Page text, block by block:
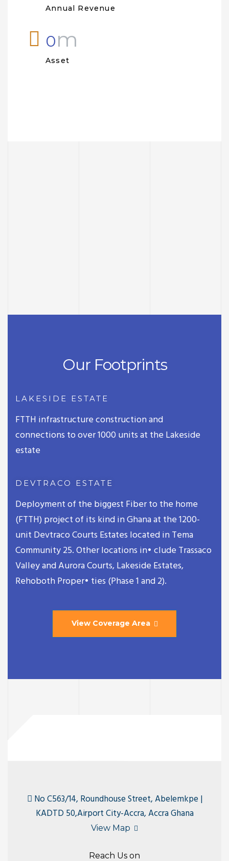
Annual Revenue
0m
Asset
Our Footprints
LAKESIDE ESTATE
FTTH infrastructure construction and
connections to over 1000 units at the Lakeside
estate
DEVTRACO ESTATE
Deployment of the biggest Fiber to the home
(FTTH) project of its kind in Ghana at the 1200-
unit Devtraco Courts Estates located in Tema
Community 25. Other locations in• clude Trassaco
Valley and Aurora Courts, Lakeside Estates,
Rehoboth Proper• ties (Phase 1 and 2).
View Coverage Area
No C563/14, Roundhouse Street, Abelemkpe |
KADTD 50,Airport City-Accra, Accra Ghana
View Map
Reach Us on